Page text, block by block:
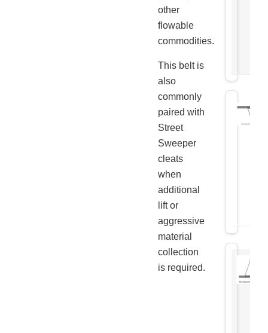
other
flowable
commodities.
This belt is
also
commonly
paired with
Street
Sweeper
cleats
when
additional
lift or
aggressive
material
collection
is required.